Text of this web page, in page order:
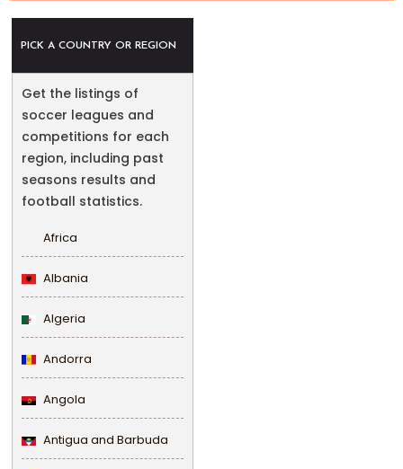
PICK A COUNTRY OR REGION
Get the listings of
soccer leagues and
competitions for each
region, including past
seasons results and
football statistics.
Africa
Albania
Algeria
Andorra
Angola
Antigua and Barbuda